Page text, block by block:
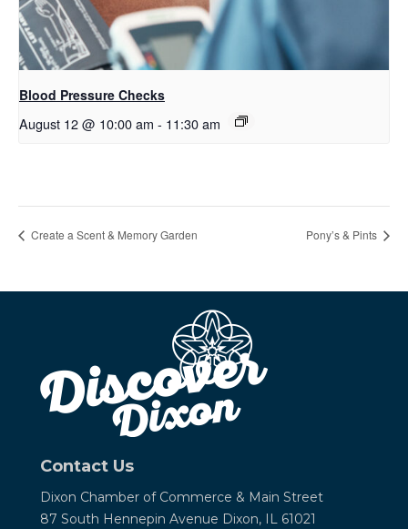
Blood Pressure Checks
August 12 @ 10:00 am - 11:30 am
Create a Scent & Memory Garden Pony’s & Pints
Contact Us
Dixon Chamber of Commerce & Main Street
87 South Hennepin Avenue Dixon, IL 61021